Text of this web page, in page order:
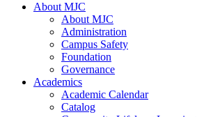
About MJC
About MJC
Administration
Campus Safety
Foundation
Governance
Academics
Academic Calendar
Catalog